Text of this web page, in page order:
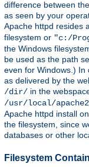
difference between
as seen by your
Apache httpd resides
filesystem or "c:/
the Windows
be used as the path
even for Windows.) In
as delivered by the
/dir/ in the
/usr/local/
Apache httpd install
the filesystem, since
databases or other
Filesystem